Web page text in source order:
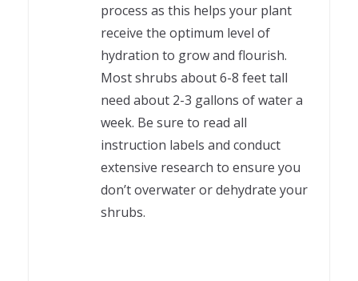
process as this helps your plant
receive the optimum level of
hydration to grow and flourish.
Most shrubs about 6-8 feet tall
need about 2-3 gallons of water a
week. Be sure to read all
instruction labels and conduct
extensive research to ensure you
don’t overwater or dehydrate your
shrubs.